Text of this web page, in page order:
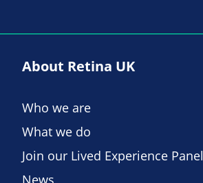
About Retina UK
Who we are
What we do
Join our Lived Experience Panel
News